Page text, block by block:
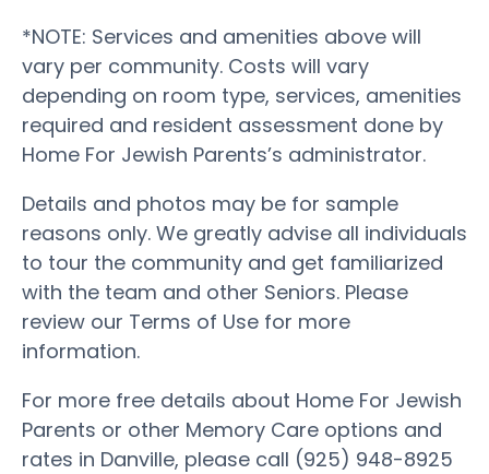
*NOTE: Services and amenities above will
vary per community. Costs will vary
depending on room type, services, amenities
required and resident assessment done by
Home For Jewish Parents’s administrator.
Details and photos may be for sample
reasons only. We greatly advise all individuals
to tour the community and get familiarized
with the team and other Seniors. Please
review our Terms of Use for more
information.
For more free details about Home For Jewish
Parents or other Memory Care options and
rates in Danville, please call (925) 948-8925